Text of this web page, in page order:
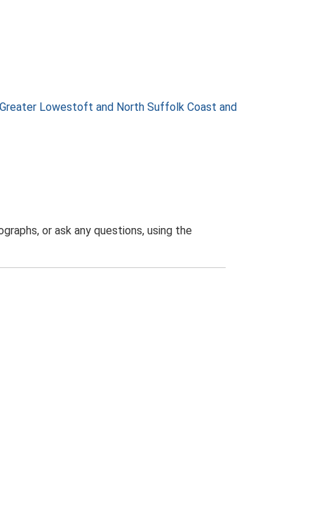
Lowestoft and North Suffolk Coast and
or ask any questions, using the